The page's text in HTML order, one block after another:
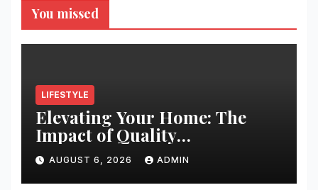
You missed
LIFESTYLE
Elevating Your Home: The
Impact of Quality
Architectural Hardware
AUGUST 6, 2026 ADMIN